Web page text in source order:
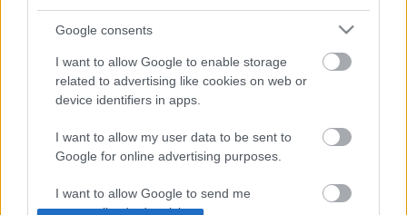
Google consents
I want to allow Google to enable storage
related to advertising like cookies on web or
device identifiers in apps.
I want to allow my user data to be sent to
Google for online advertising purposes.
I want to allow Google to send me
Animáció és dizájn: a html5 videó
Szólj hozzá!
A hozzászóláshoz be kell lépned!